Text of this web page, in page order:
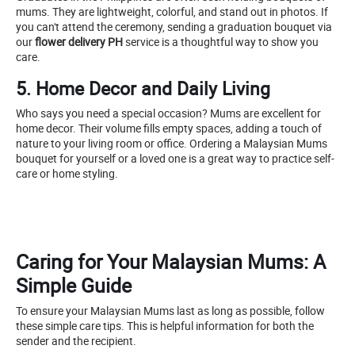
mums. They are lightweight, colorful, and stand out in photos. If
you can't attend the ceremony, sending a graduation bouquet via
ourflower delivery PHservice is a thoughtful way to show you
care.
5. Home Decor and Daily Living
Who says you need a special occasion? Mums are excellent for
home decor. Their volume fills empty spaces, adding a touch of
nature to your living room or office. Ordering a Malaysian Mums
bouquet for yourself or a loved one is a great way to practice self-
care or home styling.
Caring for Your Malaysian Mums: A
Simple Guide
To ensure your Malaysian Mums last as long as possible, follow
these simple care tips. This is helpful information for both the
sender and the recipient.